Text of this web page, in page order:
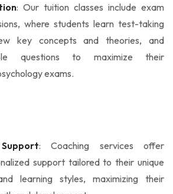
: Our tuition classes include exam
where students learn test-taking
key concepts and theories, and
questions to maximize their
exams.
: Coaching services offer
support tailored to their unique
learning styles, maximizing their